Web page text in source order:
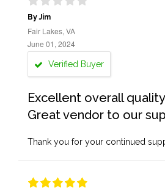
By Jim
Fair Lakes, VA
June 01, 2024
Verified Buyer
Excellent overall
Great vendor to our
Thank you for your continued